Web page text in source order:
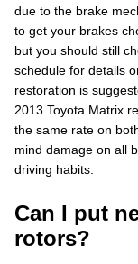
due to the brake
to get your brakes
but you should still
schedule for details
restoration is
2013 Toyota Matrix
the same rate on
mind damage on all
driving habits.
Can I put
rotors?